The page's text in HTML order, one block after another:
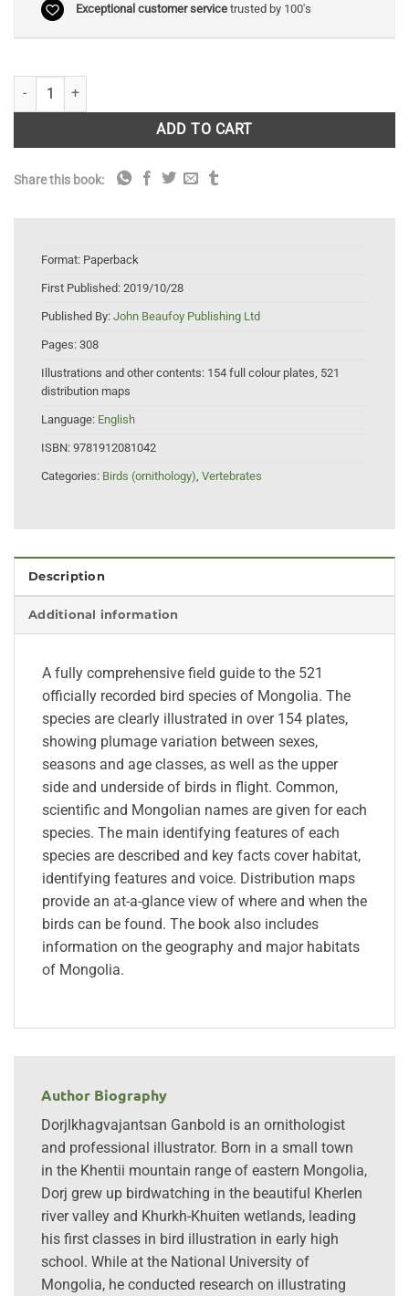
Exceptional customer servicetrusted by 100's
A Field Guide to the Birds of Mongolia quantity
ADD TO CART
Share this book:
Format: Paperback
First Published: 2019/10/28
Published By: John Beaufoy Publishing Ltd
Pages: 308
Illustrations and other contents: 154 full colour plates, 521
distribution maps
Language: English
ISBN: 9781912081042
Categories: Birds (ornithology), Vertebrates
Description
Additional information
A fully comprehensive field guide to the 521
officially recorded bird species of Mongolia. The
species are clearly illustrated in over 154 plates,
showing plumage variation between sexes,
seasons and age classes, as well as the upper
side and underside of birds in flight. Common,
scientific and Mongolian names are given for each
species. The main identifying features of each
species are described and key facts cover habitat,
identifying features and voice. Distribution maps
provide an at-a-glance view of where and when the
birds can be found. The book also includes
information on the geography and major habitats
of Mongolia.
Author Biography
Dorjlkhagvajantsan Ganbold is an ornithologist
and professional illustrator. Born in a small town
in the Khentii mountain range of eastern Mongolia,
Dorj grew up birdwatching in the beautiful Kherlen
river valley and Khurkh-Khuiten wetlands, leading
his first classes in bird illustration in early high
school. While at the National University of
Mongolia, he conducted research on illustrating